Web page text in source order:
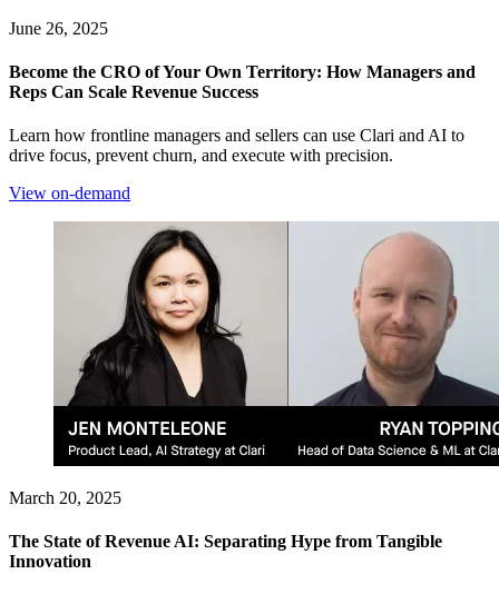
June 26, 2025
Become the CRO of Your Own Territory: How Managers and
Reps Can Scale Revenue Success
Learn how frontline managers and sellers can use Clari and AI to
drive focus, prevent churn, and execute with precision.
View on-demand
March 20, 2025
The State of Revenue AI: Separating Hype from Tangible
Innovation